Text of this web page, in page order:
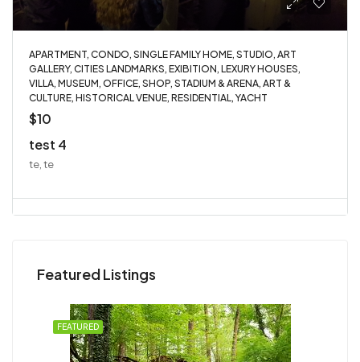
APARTMENT, CONDO, SINGLE FAMILY HOME, STUDIO, ART
GALLERY, CITIES LANDMARKS, EXIBITION, LEXURY HOUSES,
VILLA, MUSEUM, OFFICE, SHOP, STADIUM & ARENA, ART &
CULTURE, HISTORICAL VENUE, RESIDENTIAL, YACHT
$10
test 4
te, te
Featured Listings
FEATURED